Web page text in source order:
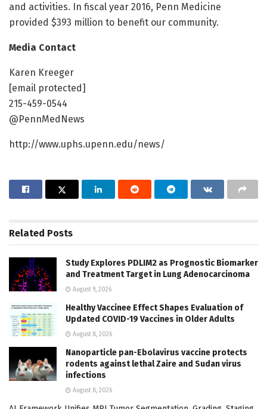
and activities. In fiscal year 2016, Penn Medicine
provided $393 million to benefit our community.
Media Contact
Karen Kreeger
[email protected]
215-459-0544
@PennMedNews
http://www.uphs.upenn.edu/news/
Related Posts
Study Explores PDLIM2 as Prognostic Biomarker
and Treatment Target in Lung Adenocarcinoma
August 9, 2026
Healthy Vaccinee Effect Shapes Evaluation of
Updated COVID-19 Vaccines in Older Adults
August 8, 2026
Nanoparticle pan-Ebolavirus vaccine protects
rodents against lethal Zaire and Sudan virus
infections
August 8, 2026